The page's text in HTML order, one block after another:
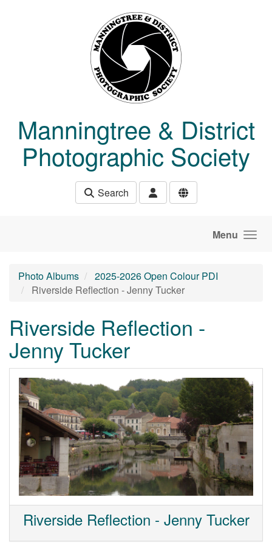
Manningtree & District
Photographic Society
Search
Menu
Photo Albums
2025-2026 Open Colour PDI
Riverside Reflection - Jenny Tucker
Riverside Reflection -
Jenny Tucker
Riverside Reflection - Jenny Tucker